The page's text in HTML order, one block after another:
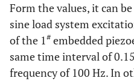
Form the values, it can
sine load system
of the 1# embedded
same time interval of
frequency of 100 Hz. In